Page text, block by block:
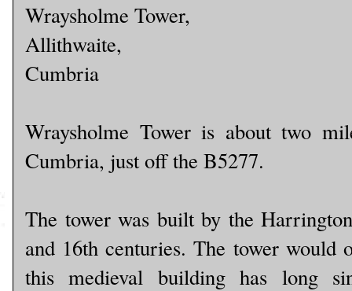
Wraysholme Tower,
Allithwaite,
Cumbria
Wraysholme Tower is about two
Cumbria, just off the B5277.
The tower was built by the
and 16th centuries. The tower would
this medieval building has long